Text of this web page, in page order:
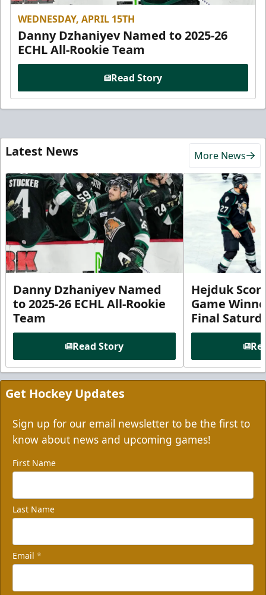
WEDNESDAY, APRIL 15TH
Danny Dzhaniyev Named to 2025-26
ECHL All-Rookie Team
Read Story
Latest News More News
Danny Dzhaniyev Named
to 2025-26 ECHL All-Rookie
Team
Read Story
Hejduk
Game
Final
Get Hockey Updates
Sign up for our email newsletter to be the first to
know about news and upcoming games!
First Name
Last Name
Email *